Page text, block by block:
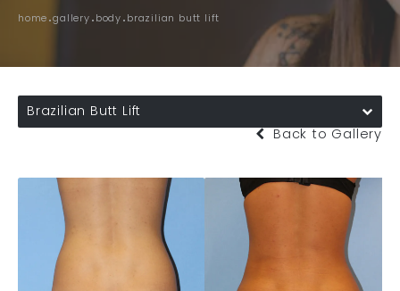
home gallery body brazilian butt lift
Brazilian Butt Lift
Back to Gallery